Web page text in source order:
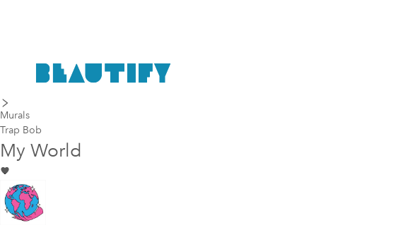
Murals
Trap Bob
My World